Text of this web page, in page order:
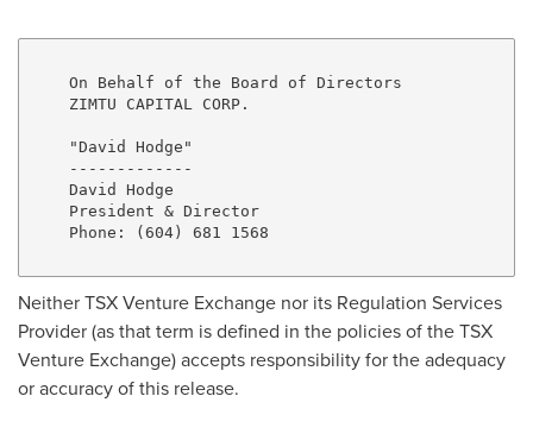
    On Behalf of the Board of Directors
    ZIMTU CAPITAL CORP.
    "David Hodge"
    -------------
    David Hodge
    President & Director
    Phone: (604) 681 1568
Neither TSX Venture Exchange nor its Regulation Services
Provider (as that term is defined in the policies of the TSX
Venture Exchange) accepts responsibility for the adequacy
or accuracy of this release.